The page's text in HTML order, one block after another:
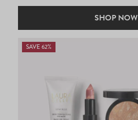
SHOP NOW
SAVE 62%